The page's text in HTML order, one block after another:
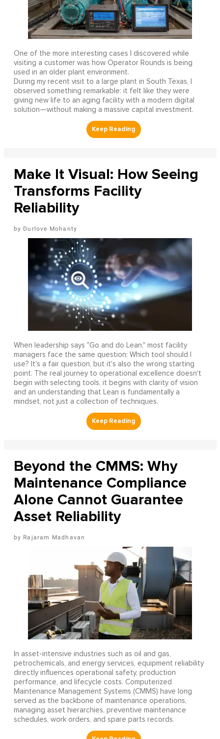
One of the more interesting cases I discovered while
visiting a customer was how Operator Rounds is being
used in an older plant environment.
During my recent visit to a large plant in South Texas, I
observed something remarkable: it felt like they were
giving new life to an aging facility with a modern digital
solution—without making a massive capital investment.
Make It Visual: How Seeing
Transforms Facility
Reliability
Durlove Mohanty
When leadership says "Go and do Lean," most facility
managers face the same question: Which tool should I
use? It's a fair question, but it's also the wrong starting
point. The real journey to operational excellence doesn't
begin with selecting tools, it begins with clarity of vision
and an understanding that Lean is fundamentally a
mindset, not just a collection of techniques.
Beyond the CMMS: Why
Maintenance Compliance
Alone Cannot Guarantee
Asset Reliability
Rajaram Madhavan
In asset-intensive industries such as oil and gas,
petrochemicals, and energy services, equipment reliability
directly influences operational safety, production
performance, and lifecycle costs. Computerized
Maintenance Management Systems (CMMS) have long
served as the backbone of maintenance operations,
managing asset hierarchies, preventive maintenance
schedules, work orders, and spare parts records.